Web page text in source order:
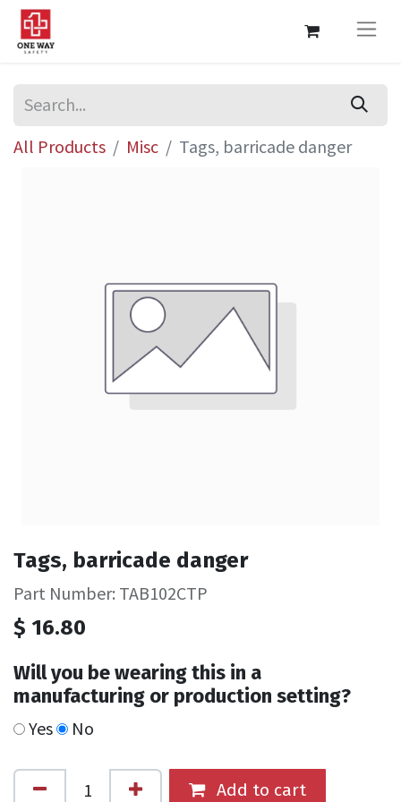
All Products Misc Tags, barricade danger
Tags, barricade danger
Part Number: TAB102CTP
$ 16.80
Will you be wearing this in a
manufacturing or production setting?
Yes No
Add to cart